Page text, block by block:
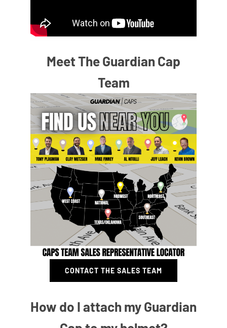
Meet The Guardian Cap
Team
CONTACT THE SALES TEAM
How do I attach my Guardian